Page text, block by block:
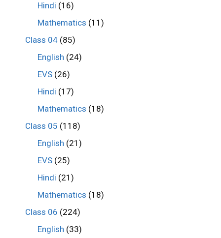
Hindi (16)
Mathematics (11)
Class 04(85)
English (24)
EVS (26)
Hindi (17)
Mathematics (18)
Class 05 (118)
English (21)
EVS (25)
Hindi (21)
Mathematics (18)
Class 06 (224)
English (33)